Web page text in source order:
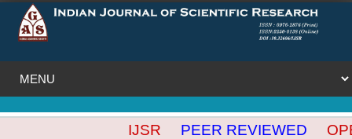
IJSR PEER REVIEWED